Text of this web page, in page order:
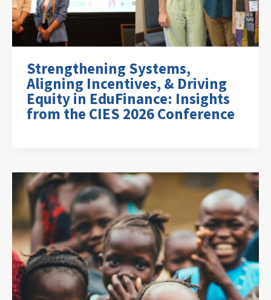
Strengthening Systems,
Aligning Incentives, & Driving
Equity in EduFinance: Insights
from the CIES 2026 Conference